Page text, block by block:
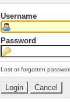
Username
Password
Lost or forgotten